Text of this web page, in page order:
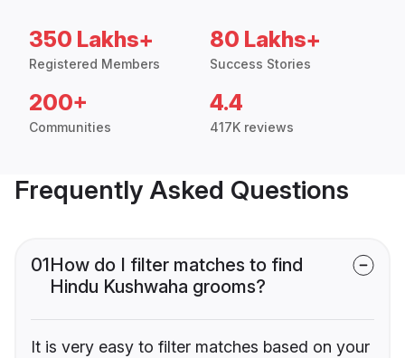
350 Lakhs+
Registered Members
80 Lakhs+
Success Stories
200+
Communities
4.4
417K reviews
Frequently Asked Questions
01How do I filter matches to find
Hindu Kushwaha grooms?
It is very easy to filter matches based on your